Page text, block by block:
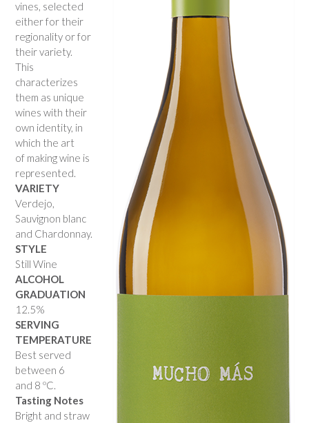
vines, selected
either for their
regionality or for
their variety.
This
characterizes
them as unique
wines with their
own identity, in
which the art
of making wine is
represented.
VARIETY
Verdejo,
Sauvignon blanc
and Chardonnay.
STYLE
Still Wine
ALCOHOL
GRADUATION
12.5%
SERVING
TEMPERATURE
Best served
between 6
and 8 ºC.
Tasting Notes
Bright and straw